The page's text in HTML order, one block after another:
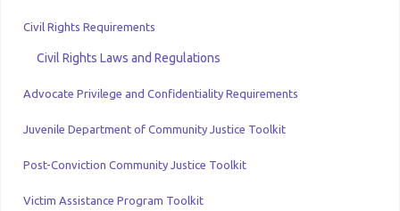
Civil Rights Requirements
Civil Rights Laws and Regulations
Advocate Privilege and Confidentiality Requirements
Juvenile Department of Community Justice Toolkit
Post-Conviction Community Justice Toolkit
Victim Assistance Program Toolkit